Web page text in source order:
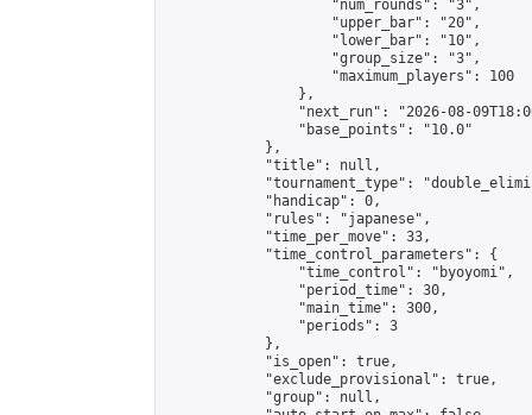
                    "num_rounds": "3",
                    "upper_bar": "20",
                    "lower_bar": "10",
                    "group_size": "3",
                    "maximum_players": 100
                },
"next_run": "2026-08-
                "base_points": "10.0"
            },
            "title": null,
"tournament_type":
            "handicap": 0,
            "rules": "japanese",
            "time_per_move": 33,
            "time_control_parameters": {
                "time_control": "byoyomi",
                "period_time": 30,
                "main_time": 300,
                "periods": 3
            },
            "is_open": true,
            "exclude_provisional": true,
            "group": null,